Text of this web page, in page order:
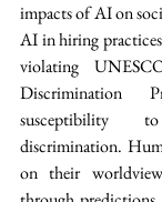
impacts of AI on
AI in hiring
violating
Discrimination
susceptibility
discrimination.
on their